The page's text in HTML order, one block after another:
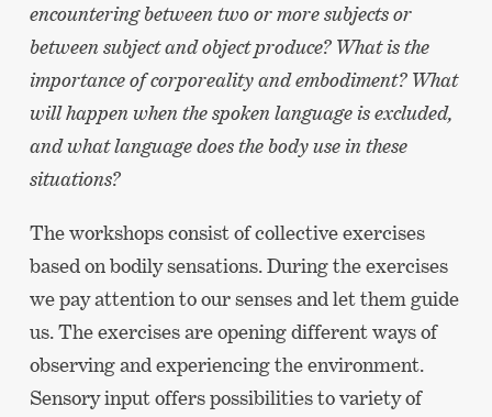
encountering between two or more subjects or
between subject and object produce? What is the
importance of corporeality and embodiment? What
will happen when the spoken language is excluded,
and what language does the body use in these
situations?
The workshops consist of collective exercises
based on bodily sensations. During the exercises
we pay attention to our senses and let them guide
us. The exercises are opening different ways of
observing and experiencing the environment.
Sensory input offers possibilities to variety of